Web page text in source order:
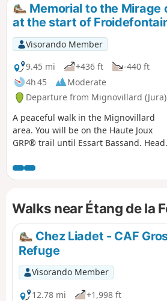
Memorial to the Mirage
at the start of
Visorando Member
9.45 mi
+436 ft
-440 ft
4h 45
Moderate
Departure from Mignovillard (Jura)
A peaceful walk in the Mignovillard
area. You will be on the Haute Joux
GRP® trail until Essart Bassand. Head
Regional Nature Reserve, where you
pass the memorial to the crash on 9
erected here following the crash of a
Mirage aircraft from Nancy-Ochey Air
Base 133, near the site of the accident
in which two soldiers were killed.Take a
break at the Fontaine Carrée pond,
return via the hamlet of Petit Villard
the Moulin du Martinet.
Walks near Étang de la
Chez Liadet - CAF
Refuge
Visorando Member
12.78 mi
+1,998 ft